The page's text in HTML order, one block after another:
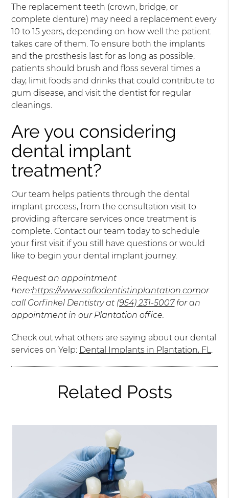
The replacement teeth (crown, bridge, or
complete denture) may need a replacement every
10 to 15 years, depending on how well the patient
takes care of them. To ensure both the implants
and the prosthesis last for as long as possible,
patients should brush and floss several times a
day, limit foods and drinks that could contribute to
gum disease, and visit the dentist for regular
cleanings.
Are you considering
dental implant
treatment?
Our team helps patients through the dental
implant process, from the consultation visit to
providing aftercare services once treatment is
complete. Contact our team today to schedule
your first visit if you still have questions or would
like to begin your dental implant journey.
Request an appointment
here:https://www.soflodentistinplantation.comor
call Gorfinkel Dentistry at (954) 231-5007for an
appointment in our Plantation office.
Check out what others are saying about our dental
services on Yelp: Dental Implants in Plantation, FL.
Related Posts